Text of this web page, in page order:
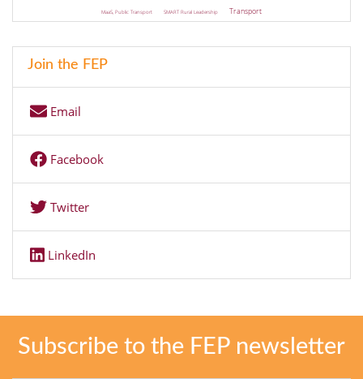
MaaS, Public Transport SMART Rural Leadership Transport
Join the FEP
Email
Facebook
Twitter
LinkedIn
Subscribe to the FEP newsletter